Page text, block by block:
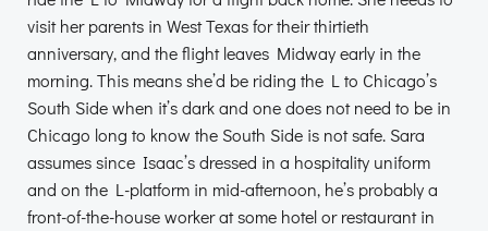
visit her parents in West Texas for their thirtieth
anniversary, and the flight leaves Midway early in the
morning. This means she’d be riding the L to Chicago’s
South Side when it’s dark and one does not need to be in
Chicago long to know the South Side is not safe. Sara
assumes since Isaac’s dressed in a hospitality uniform
and on the L-platform in mid-afternoon, he’s probably a
front-of-the-house worker at some hotel or restaurant in